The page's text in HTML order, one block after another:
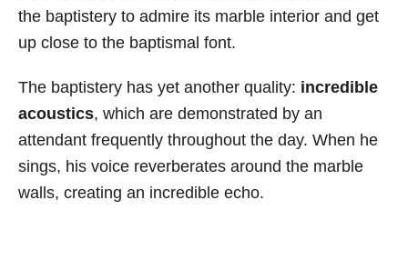
the baptistery to admire its marble interior and get
up close to the baptismal font.
The baptistery has yet another quality: incredible
acoustics, which are demonstrated by an
attendant frequently throughout the day. When he
sings, his voice reverberates around the marble
walls, creating an incredible echo.